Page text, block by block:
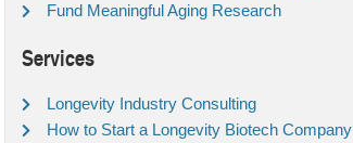
Fund Meaningful Aging Research
Services
Longevity Industry Consulting
How to Start a Longevity Biotech Company